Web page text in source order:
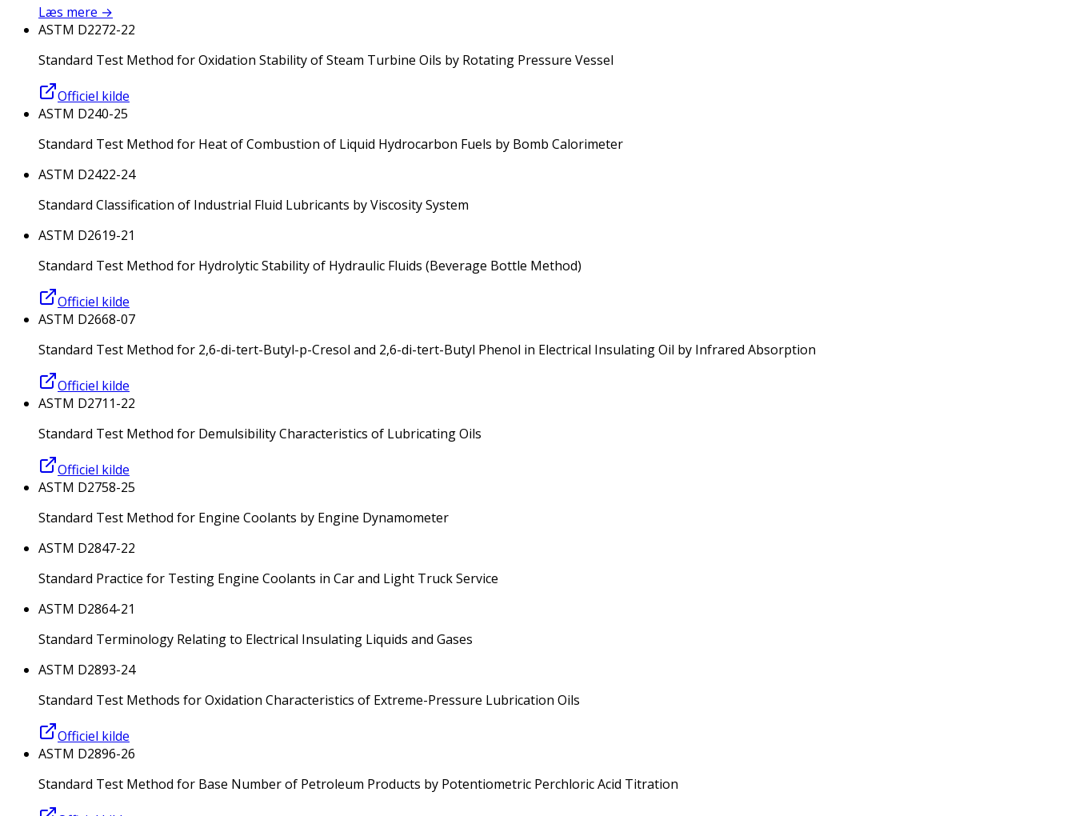
Læs mere →
ASTM D2272-22
Standard Test Method for Oxidation Stability of Steam Turbine Oils by Rotating Pressure Vessel
Officiel kilde
ASTM D240-25
Standard Test Method for Heat of Combustion of Liquid Hydrocarbon Fuels by Bomb Calorimeter
ASTM D2422-24
Standard Classification of Industrial Fluid Lubricants by Viscosity System
ASTM D2619-21
Standard Test Method for Hydrolytic Stability of Hydraulic Fluids (Beverage Bottle Method)
Officiel kilde
ASTM D2668-07
Standard Test Method for 2,6-di-tert-Butyl-p-Cresol and 2,6-di-tert-Butyl Phenol in Electrical Insulating Oil by Infrared Absorption
Officiel kilde
ASTM D2711-22
Standard Test Method for Demulsibility Characteristics of Lubricating Oils
Officiel kilde
ASTM D2758-25
Standard Test Method for Engine Coolants by Engine Dynamometer
ASTM D2847-22
Standard Practice for Testing Engine Coolants in Car and Light Truck Service
ASTM D2864-21
Standard Terminology Relating to Electrical Insulating Liquids and Gases
ASTM D2893-24
Standard Test Methods for Oxidation Characteristics of Extreme-Pressure Lubrication Oils
Officiel kilde
ASTM D2896-26
Standard Test Method for Base Number of Petroleum Products by Potentiometric Perchloric Acid Titration